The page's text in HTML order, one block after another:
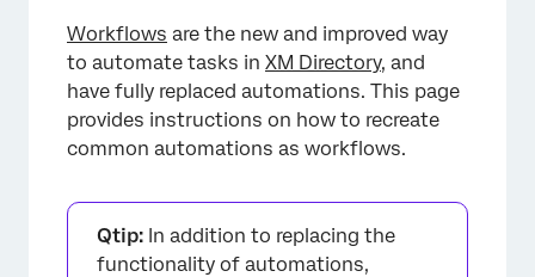
Survey Distribution Automations
Linking Contact Import and Survey
Distribution Automations
Changes to Automations After Migrating to
Workflows are the new and improved way
to automate tasks in XM Directory, and
have fully replaced automations. This page
provides instructions on how to recreate
common automations as workflows.
Qtip: In addition to replacing the
functionality of automations,